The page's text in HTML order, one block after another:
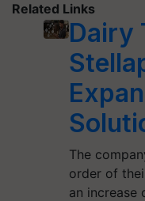
Related Links
Dairy
The
order of
an increase